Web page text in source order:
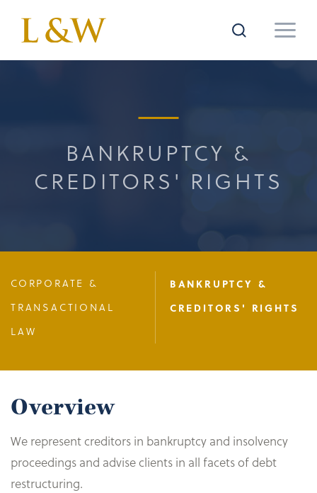
BANKRUPTCY &
CREDITORS' RIGHTS
CORPORATE &
TRANSACTIONAL
LAW
BANKRUPTCY &
CREDITORS' RIGHTS
Overview
We represent creditors in bankruptcy and insolvency
proceedings and advise clients in all facets of debt
restructuring.